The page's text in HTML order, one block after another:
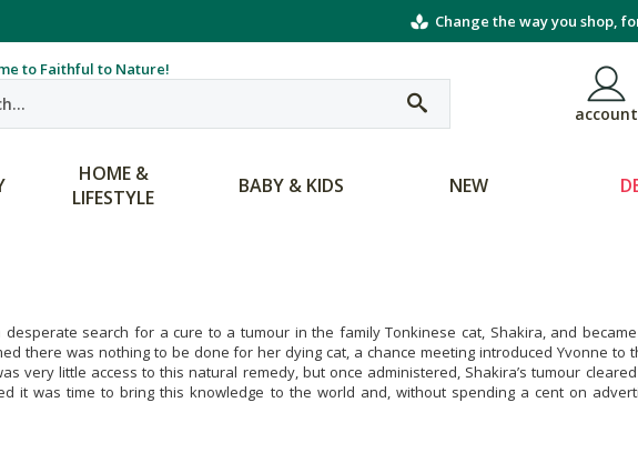
Change the way you shop,
to Faithful to Nature!
account
HOME &
LIFESTYLE
BABY & KIDS NEW
search for a cure to a tumour in the family Tonkinese cat, Shakira, and became
there was nothing to be done for her dying cat, a chance meeting introduced Yvonne to
very little access to this natural remedy, but once administered, Shakira’s tumour
it was time to bring this knowledge to the world and, without spending a cent on